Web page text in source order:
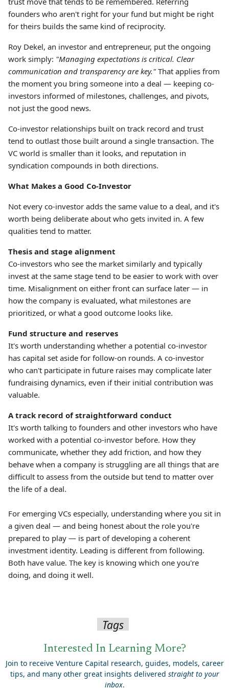
founders who aren't right for your fund but might be right
for theirs builds the same kind of reciprocity.
Roy Dekel, an investor and entrepreneur, put the ongoing
work simply: "Managing expectations is critical. Clear
communication and transparency are key." That applies from
the moment you bring someone into a deal — keeping co-
investors informed of milestones, challenges, and pivots,
not just the good news.
Co-investor relationships built on track record and trust
tend to outlast those built around a single transaction. The
VC world is smaller than it looks, and reputation in
syndication compounds in both directions.
What Makes a Good Co-Investor
Not every co-investor adds the same value to a deal, and it's
worth being deliberate about who gets invited in. A few
qualities tend to matter.
Thesis and stage alignment
Co-investors who see the market similarly and typically
invest at the same stage tend to be easier to work with over
time. Misalignment on either front can surface later — in
how the company is evaluated, what milestones are
prioritized, or what a good outcome looks like.
Fund structure and reserves
It's worth understanding whether a potential co-investor
has capital set aside for follow-on rounds. A co-investor
who can't participate in future raises may complicate later
fundraising dynamics, even if their initial contribution was
valuable.
A track record of straightforward conduct
It's worth talking to founders and other investors who have
worked with a potential co-investor before. How they
communicate, whether they add friction, and how they
behave when a company is struggling are all things that are
difficult to assess from the outside but tend to matter over
the life of a deal.
For emerging VCs especially, understanding where you sit in
a given deal — and being honest about the role you're
prepared to play — is part of developing a coherent
investment identity. Leading is different from following.
Both have value. The key is knowing which one you're
doing, and doing it well.
Tags
Interested In Learning More?
Join to receive Venture Capital research, guides, models, career
tips, and many other great insights delivered straight to your
inbox.